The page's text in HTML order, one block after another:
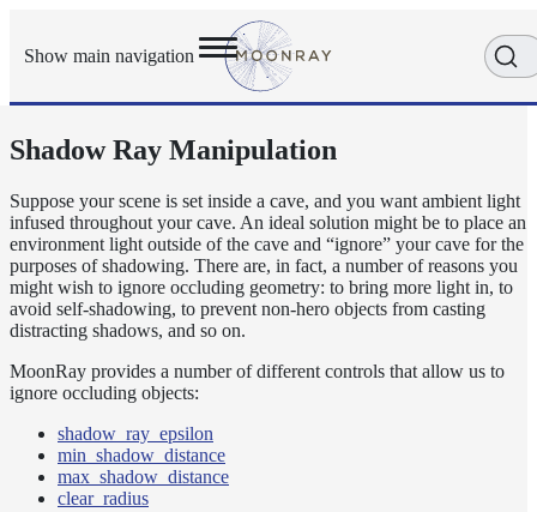
Show main navigation
Getting
User
Reference
Execution
Modes
Scene
Objects
To
Adaptive
Light
Sampling
Shadow Ray Manipulation
Suppose your scene is set inside a cave, and you want ambient light
infused throughout your cave. An ideal solution might be to place an
environment light outside of the cave and “ignore” your cave for the
purposes of shadowing. There are, in fact, a number of reasons you
might wish to ignore occluding geometry: to bring more light in, to
avoid self-shadowing, to prevent non-hero objects from casting
distracting shadows, and so on.
MoonRay provides a number of different controls that allow us to
ignore occluding objects:
shadow_ray_epsilon
min_shadow_distance
max_shadow_distance
clear_radius